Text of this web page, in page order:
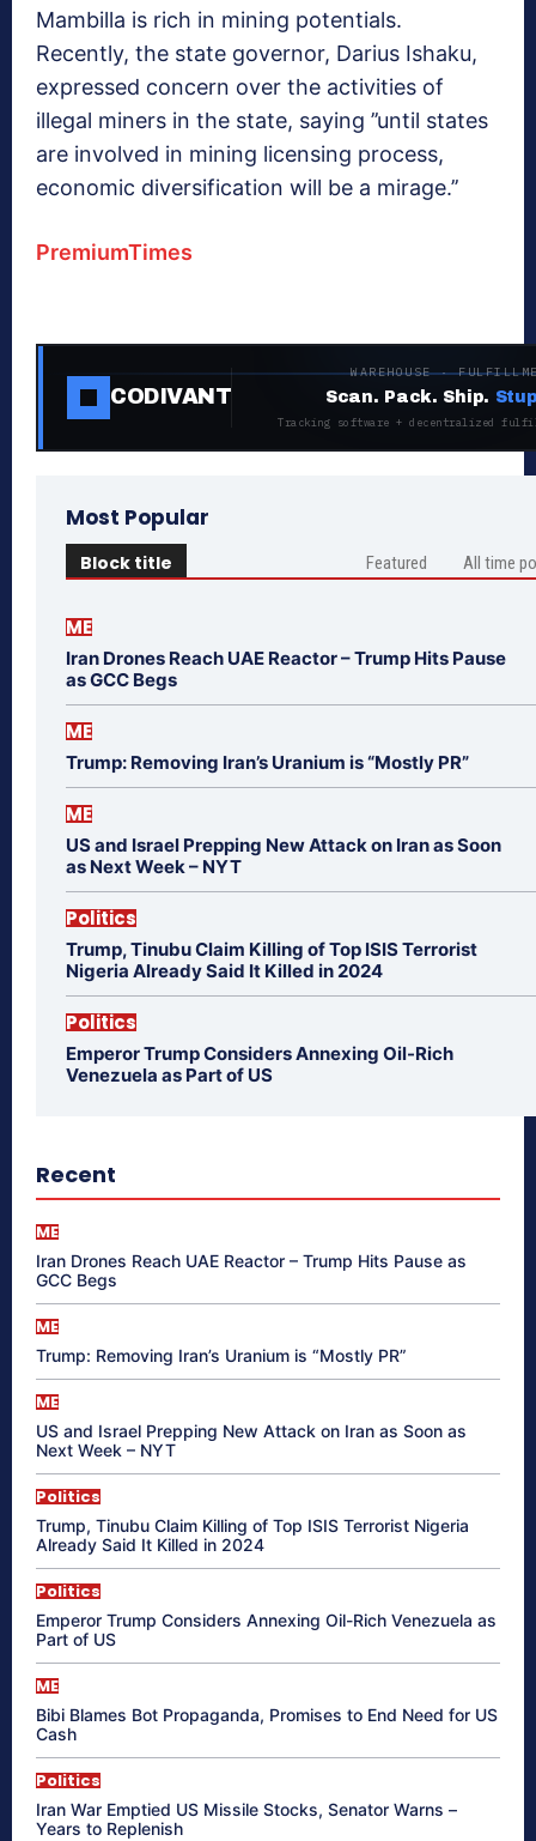
Mambilla is rich in mining potentials.
Recently, the state governor, Darius Ishaku,
expressed concern over the activities of
illegal miners in the state, saying ’’until states
are involved in mining licensing process,
economic diversification will be a mirage.’’
PremiumTimes
CODIVANT
WAREHOUSE ·
Scan. Pack. Ship.
Tracking software + decentralized
Most Popular
Block title Featured All time
ME
Iran Drones Reach UAE Reactor – Trump Hits Pause
as GCC Begs
ME
Trump: Removing Iran’s Uranium is “Mostly PR”
ME
US and Israel Prepping New Attack on Iran as Soon
as Next Week – NYT
Politics
Trump, Tinubu Claim Killing of Top ISIS Terrorist
Nigeria Already Said It Killed in 2024
Politics
Emperor Trump Considers Annexing Oil-Rich
Venezuela as Part of US
Recent
ME
Iran Drones Reach UAE Reactor – Trump Hits Pause as
GCC Begs
ME
Trump: Removing Iran’s Uranium is “Mostly PR”
ME
US and Israel Prepping New Attack on Iran as Soon as
Next Week – NYT
Politics
Trump, Tinubu Claim Killing of Top ISIS Terrorist Nigeria
Already Said It Killed in 2024
Politics
Emperor Trump Considers Annexing Oil-Rich Venezuela as
Part of US
ME
Bibi Blames Bot Propaganda, Promises to End Need for US
Cash
Politics
Iran War Emptied US Missile Stocks, Senator Warns –
Years to Replenish